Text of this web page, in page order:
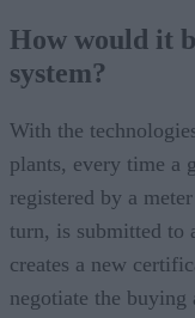
How would it
system?
With the
plants, every time a
registered by a
turn, is submitted to
creates a new
negotiate the